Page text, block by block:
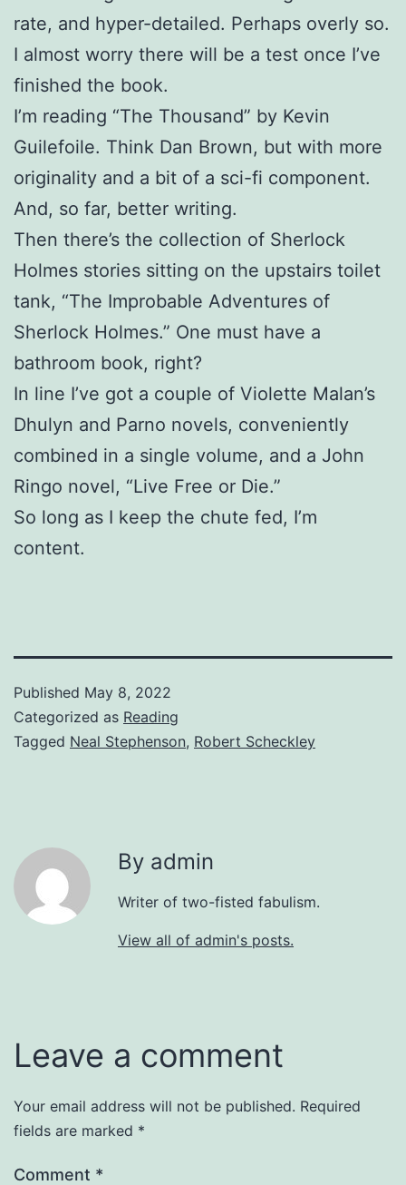
rate, and hyper-detailed. Perhaps overly so.
I almost worry there will be a test once I’ve
finished the book.
I’m reading “The Thousand” by Kevin
Guilefoile. Think Dan Brown, but with more
originality and a bit of a sci-fi component.
And, so far, better writing.
Then there’s the collection of Sherlock
Holmes stories sitting on the upstairs toilet
tank, “The Improbable Adventures of
Sherlock Holmes.” One must have a
bathroom book, right?
In line I’ve got a couple of Violette Malan’s
Dhulyn and Parno novels, conveniently
combined in a single volume, and a John
Ringo novel, “Live Free or Die.”
So long as I keep the chute fed, I’m
content.
Published May 8, 2022
Categorized as Reading
Tagged Neal Stephenson, Robert Scheckley
By admin
Writer of two-fisted fabulism.
View all of admin's posts.
Leave a comment
Your email address will not be published. Required
fields are marked *
Comment *